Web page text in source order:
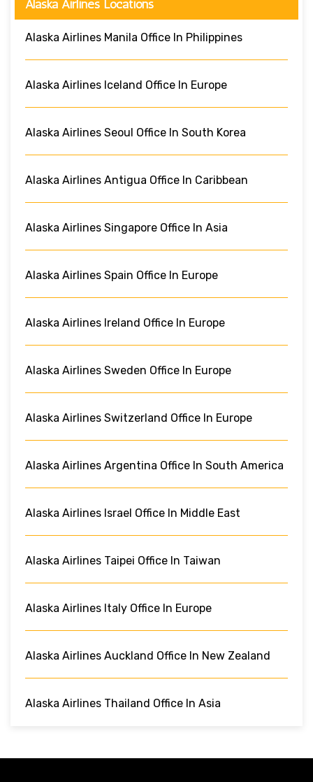
Alaska Airlines Locations
Alaska Airlines Manila Office In Philippines
Alaska Airlines Iceland Office In Europe
Alaska Airlines Seoul Office In South Korea
Alaska Airlines Antigua Office In Caribbean
Alaska Airlines Singapore Office In Asia
Alaska Airlines Spain Office In Europe
Alaska Airlines Ireland Office In Europe
Alaska Airlines Sweden Office In Europe
Alaska Airlines Switzerland Office In Europe
Alaska Airlines Argentina Office In South America
Alaska Airlines Israel Office In Middle East
Alaska Airlines Taipei Office In Taiwan
Alaska Airlines Italy Office In Europe
Alaska Airlines Auckland Office In New Zealand
Alaska Airlines Thailand Office In Asia